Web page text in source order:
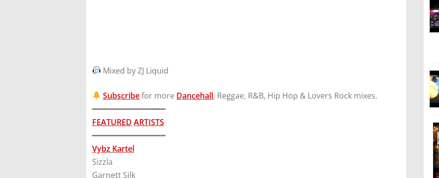
Mixed by ZJ Liquid
Subscribefor more Dancehall, Reggae, R&B, Hip Hop & Lovers Rock mixes.
━━━━━━━━━━━━━━━
FEATURED ARTISTS
━━━━━━━━━━━━━━━
Vybz Kartel
Sizzla
Garnett Silk